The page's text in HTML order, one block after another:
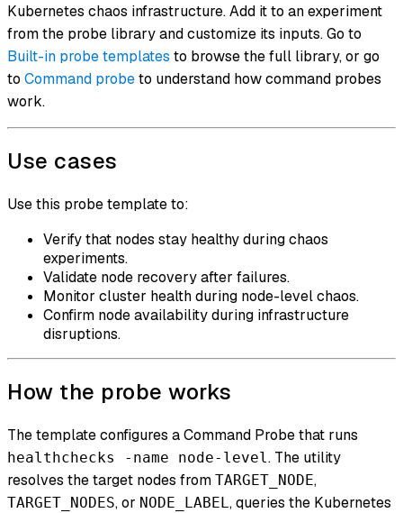
Kubernetes chaos infrastructure. Add it to an experiment
from the probe library and customize its inputs. Go to
Built-in probe templates to browse the full library, or go
to Command probeto understand how command probes
work.
Use cases
Use this probe template to:
Verify that nodes stay healthy during chaos
experiments.
Validate node recovery after failures.
Monitor cluster health during node-level chaos.
Confirm node availability during infrastructure
disruptions.
How the probe works
The template configures a Command Probe that runs
healthchecks -name node-level . The utility
resolves the target nodes from TARGET_NODE,
TARGET_NODES, or NODE_LABEL , queries the Kubernetes